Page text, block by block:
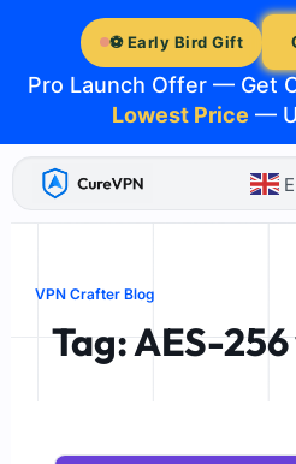
⚽ Early Bird Gift
Pro Launch Offer — Get
Lowest Price —
content
VPN Crafter Blog
Tag: AES-256